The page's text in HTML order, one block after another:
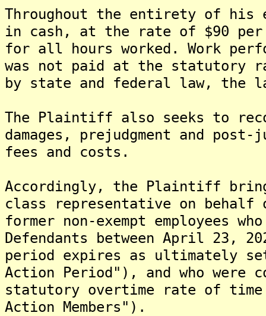
Throughout the entirety of his
in cash, at the rate of $90 per
for all hours worked. Work
was not paid at the statutory
by state and federal law, the
The Plaintiff also seeks to
damages, prejudgment and
fees and costs.
Accordingly, the Plaintiff
class representative on
former non-exempt employees
Defendants between April 23,
period expires as ultimately
Action Period"), and who were
statutory overtime rate of
Action Members").